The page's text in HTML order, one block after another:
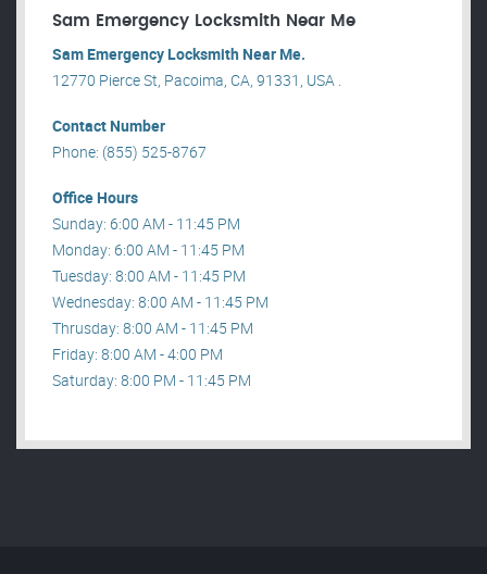
Sam Emergency Locksmith Near Me
Sam Emergency Locksmith Near Me.
12770 Pierce St, Pacoima, CA, 91331, USA .
Contact Number
Phone: (855) 525-8767
Office Hours
Sunday: 6:00 AM - 11:45 PM
Monday: 6:00 AM - 11:45 PM
Tuesday: 8:00 AM - 11:45 PM
Wednesday: 8:00 AM - 11:45 PM
Thrusday: 8:00 AM - 11:45 PM
Friday: 8:00 AM - 4:00 PM
Saturday: 8:00 PM - 11:45 PM